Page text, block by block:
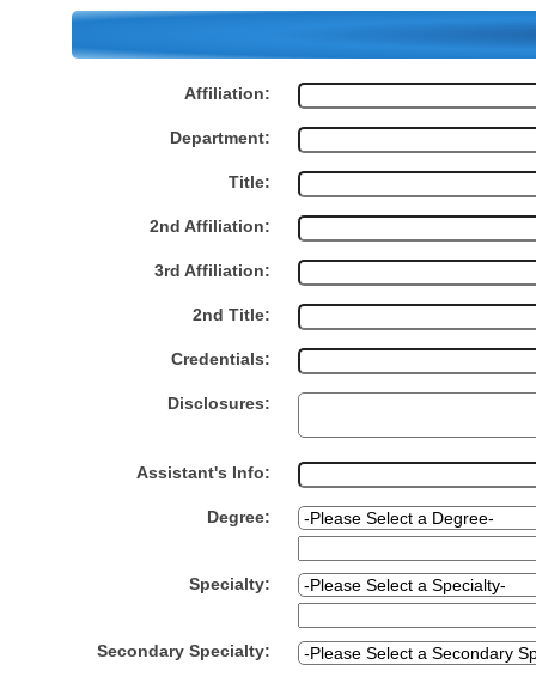
Affiliation:
Department:
Title:
2nd Affiliation:
3rd Affiliation:
2nd Title:
Credentials:
Disclosures:
Assistant's Info:
Degree:
Specialty:
Secondary Specialty: